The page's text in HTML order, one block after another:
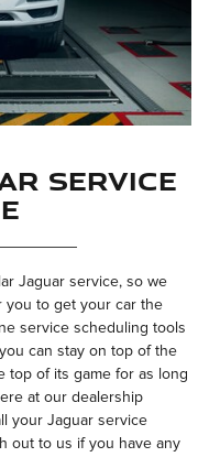
Service
Jaguar service, so we
you to get your car the
service scheduling tools
can stay on top of the
top of its game for as long
at our dealership
your Jaguar service
out to us if you have any